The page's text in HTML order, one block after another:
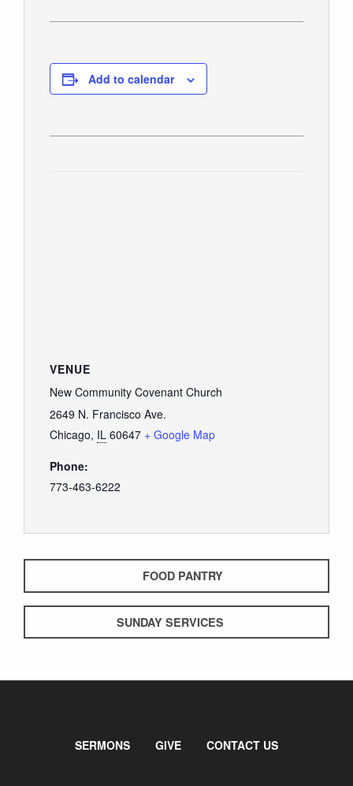
Add to calendar
VENUE
New Community Covenant Church
2649 N. Francisco Ave.
Chicago, IL 60647 + Google Map
Phone:
773-463-6222
FOOD PANTRY
SUNDAY SERVICES
SERMONS GIVE CONTACT US